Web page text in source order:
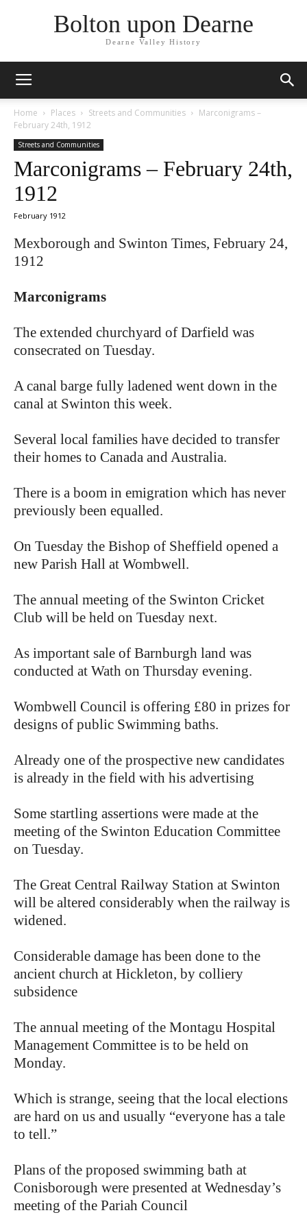
Bolton upon Dearne
Dearne Valley History
Home Places Streets and Communities
Marconigrams –
February 24th, 1912
Streets and Communities
Marconigrams – February 24th,
1912
February 1912
Mexborough and Swinton Times, February 24,
1912
Marconigrams
The extended churchyard of Darfield was
consecrated on Tuesday.
A canal barge fully ladened went down in the
canal at Swinton this week.
Several local families have decided to transfer
their homes to Canada and Australia.
There is a boom in emigration which has never
previously been equalled.
On Tuesday the Bishop of Sheffield opened a
new Parish Hall at Wombwell.
The annual meeting of the Swinton Cricket
Club will be held on Tuesday next.
As important sale of Barnburgh land was
conducted at Wath on Thursday evening.
Wombwell Council is offering £80 in prizes for
designs of public Swimming baths.
Already one of the prospective new candidates
is already in the field with his advertising
Some startling assertions were made at the
meeting of the Swinton Education Committee
on Tuesday.
The Great Central Railway Station at Swinton
will be altered considerably when the railway is
widened.
Considerable damage has been done to the
ancient church at Hickleton, by colliery
subsidence
The annual meeting of the Montagu Hospital
Management Committee is to be held on
Monday.
Which is strange, seeing that the local elections
are hard on us and usually “everyone has a tale
to tell.”
Plans of the proposed swimming bath at
Conisborough were presented at Wednesday’s
meeting of the Pariah Council